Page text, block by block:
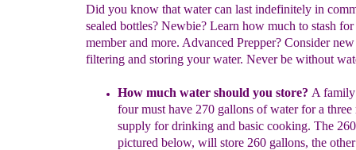
Did you know that water can last indefinitely in
sealed bottles? Newbie? Learn how much to stash
member and more. Advanced Prepper? Consider
filtering and storing your water. Never be without
How much water should you store? A
four must have 270 gallons of waterfor a three
supply for drinking and basic cooking. The
pictured below, will store 260 gallons, the